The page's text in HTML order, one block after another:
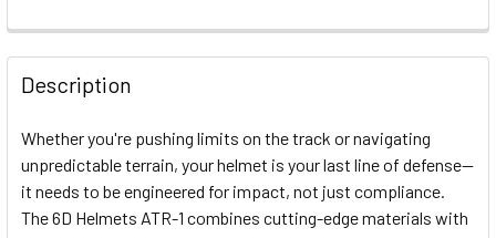
FREQUENTLY
BOUGHT
TOGETHER:
SELECT
ALL
Description
Whether you're pushing limits on the track or navigating
unpredictable terrain, your helmet is your last line of defense—
it needs to be engineered for impact, not just compliance.
The 6D Helmets ATR-1 combines cutting-edge materials with